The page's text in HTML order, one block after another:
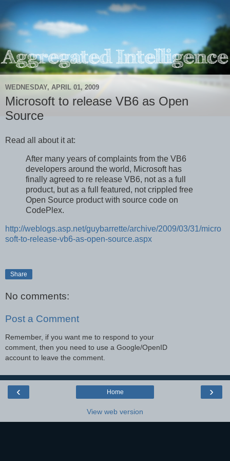
WEDNESDAY, APRIL 01, 2009
Microsoft to release VB6 as Open
Source
Read all about it at:
After many years of complaints from the VB6
developers around the world, Microsoft has
finally agreed to re release VB6, not as a full
product, but as a full featured, not crippled free
Open Source product with source code on
CodePlex.
http://weblogs.asp.net/guybarrette/archive/2009/03/31/micro
soft-to-release-vb6-as-open-source.aspx
Share
No comments:
Post a Comment
Remember, if you want me to respond to your
comment, then you need to use a Google/OpenID
account to leave the comment.
‹ ›
Home
View web version